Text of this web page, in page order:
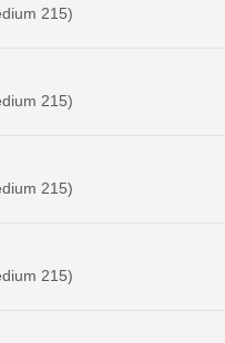
215)
215)
215)
215)